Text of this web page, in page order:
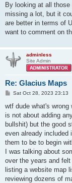
By looking at all
missing a lot, but it
are better in terms of
want to comment on
adminless
Site Admin
Re: Glacius Maps
P
s
Sat Oct 28, 2023 23:13
wtf dude what's
is not about adding
bullshit) but the good
even already included
them to be to begin
I was talking about
over the years and
listing a website map
reviewing dozens of